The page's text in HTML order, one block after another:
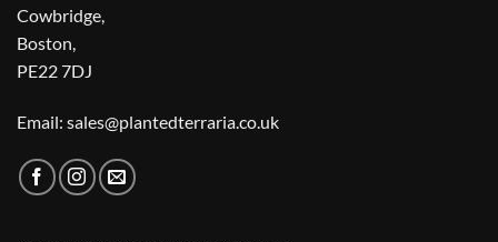
Cowbridge,
Boston,
PE22 7DJ
Email: sales@plantedterraria.co.uk